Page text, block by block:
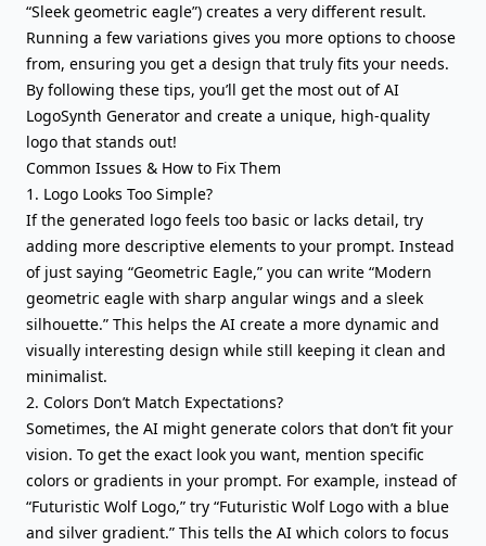
“Sleek geometric eagle”) creates a very different result.
Running a few variations gives you more options to choose
from, ensuring you get a design that truly fits your needs.
By following these tips, you’ll get the most out of AI
LogoSynth Generator and create a unique, high-quality
logo that stands out!
Common Issues & How to Fix Them
1. Logo Looks Too Simple?
If the generated logo feels too basic or lacks detail, try
adding more descriptive elements to your prompt. Instead
of just saying “Geometric Eagle,” you can write “Modern
geometric eagle with sharp angular wings and a sleek
silhouette.” This helps the AI create a more dynamic and
visually interesting design while still keeping it clean and
minimalist.
2. Colors Don’t Match Expectations?
Sometimes, the AI might generate colors that don’t fit your
vision. To get the exact look you want, mention specific
colors or gradients in your prompt. For example, instead of
“Futuristic Wolf Logo,” try “Futuristic Wolf Logo with a blue
and silver gradient.” This tells the AI which colors to focus